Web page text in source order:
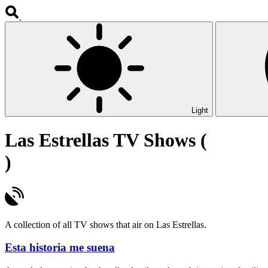
Light
Las Estrellas TV Shows (
)
A collection of all TV shows that air on Las Estrellas.
Esta historia me suena